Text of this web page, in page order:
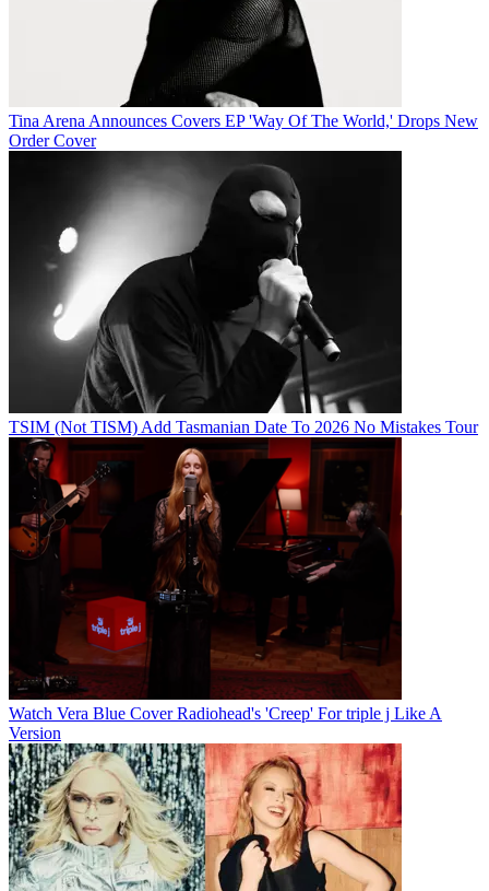
Tina Arena Announces Covers EP 'Way Of The World,' Drops New
Order Cover
TSIM (Not TISM) Add Tasmanian Date To 2026 No Mistakes Tour
Watch Vera Blue Cover Radiohead's 'Creep' For triple j Like A
Version